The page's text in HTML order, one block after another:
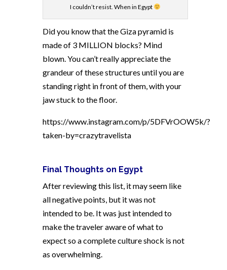
I couldn’t resist. When in Egypt
Did you know that the Giza pyramid is
made of 3 MILLION blocks? Mind
blown. You can’t really appreciate the
grandeur of these structures until you are
standing right in front of them, with your
jaw stuck to the floor.
https://www.instagram.com/p/5DFVrOOW5k/?
taken-by=crazytravelista
Final Thoughts on Egypt
After reviewing this list, it may seem like
all negative points, but it was not
intended to be. It was just intended to
make the traveler aware of what to
expect so a complete culture shock is not
as overwhelming.